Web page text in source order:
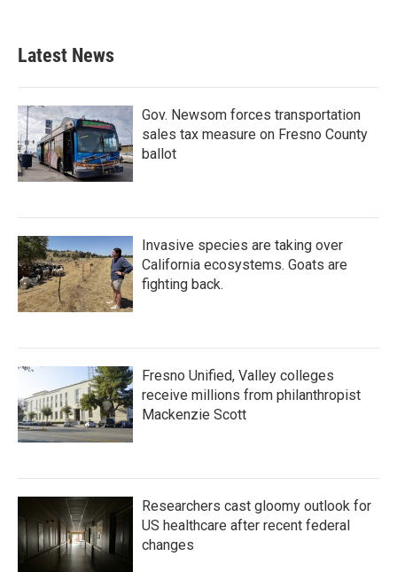
Latest News
Gov. Newsom forces transportation
sales tax measure on Fresno County
ballot
Invasive species are taking over
California ecosystems. Goats are
fighting back.
Fresno Unified, Valley colleges
receive millions from philanthropist
Mackenzie Scott
Researchers cast gloomy outlook for
US healthcare after recent federal
changes